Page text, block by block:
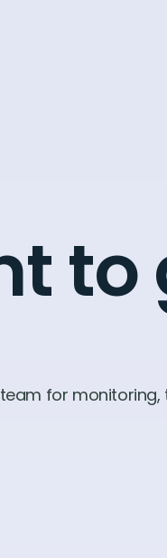
to
for